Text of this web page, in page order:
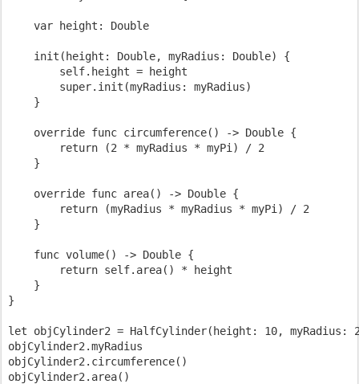
    var height: Double
    init(height: Double, myRadius: Double) {
        self.height = height
        super.init(myRadius: myRadius)
    }
    override func circumference() -> Double {
        return (2 * myRadius * myPi) / 2
    }
    override func area() -> Double {
        return (myRadius * myRadius * myPi) / 2
    }
    func volume() -> Double {
        return self.area() * height
    }
}
let objCylinder2 = HalfCylinder(height: 10, myRadius:
objCylinder2.myRadius
objCylinder2.circumference()
objCylinder2.area()